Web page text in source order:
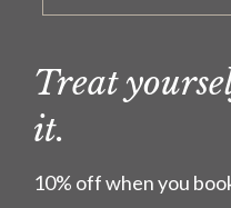
Treat
it.
10% off when you